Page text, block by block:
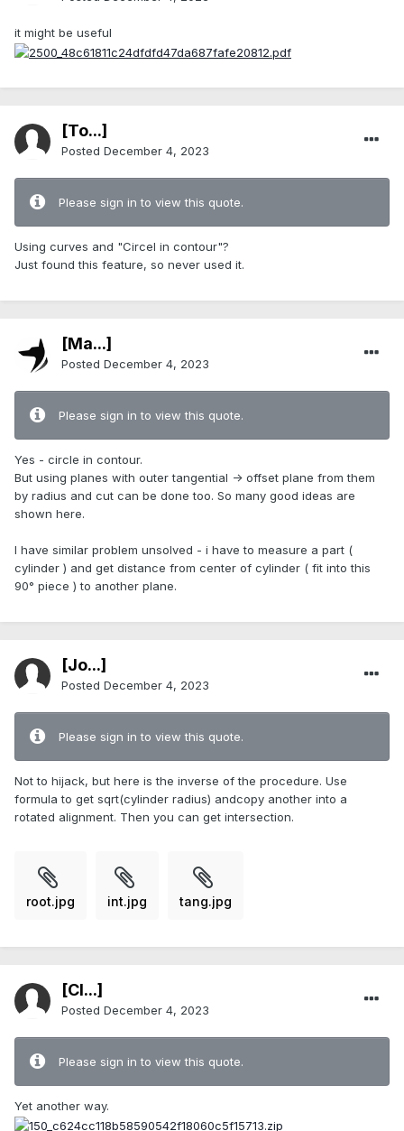
it might be useful
[To...]
Posted December 4, 2023
Please sign in to view this quote.
Using curves and "Circel in contour"?
Just found this feature, so never used it.
[Ma...]
Posted December 4, 2023
Please sign in to view this quote.
Yes - circle in contour.
But using planes with outer tangential -> offset plane from them
by radius and cut can be done too. So many good ideas are
shown here.
I have similar problem unsolved - i have to measure a part (
cylinder ) and get distance from center of cylinder ( fit into this
90° piece ) to another plane.
[Jo...]
Posted December 4, 2023
Please sign in to view this quote.
Not to hijack, but here is the inverse of the procedure. Use
formula to get sqrt(cylinder radius) andcopy another into a
rotated alignment. Then you can get intersection.
root.jpg int.jpg tang.jpg
[Cl...]
Posted December 4, 2023
Please sign in to view this quote.
Yet another way.